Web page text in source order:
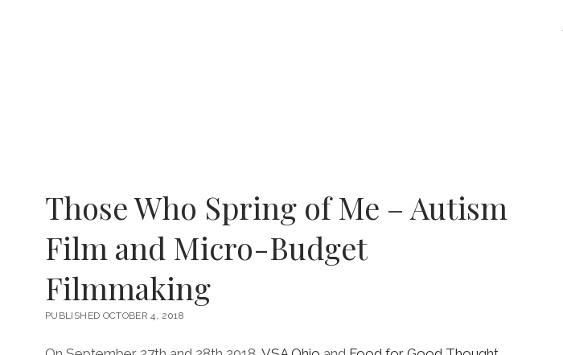
Those Who Spring of Me – Autism
Film and Micro-Budget
Filmmaking
PUBLISHED OCTOBER 4, 2018